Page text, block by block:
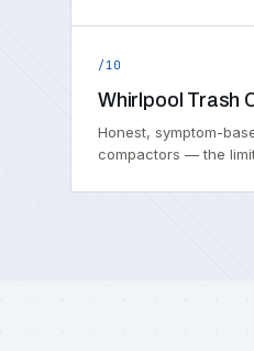
/10
Whirlpool Trash
Honest, symptom-
compactors — the